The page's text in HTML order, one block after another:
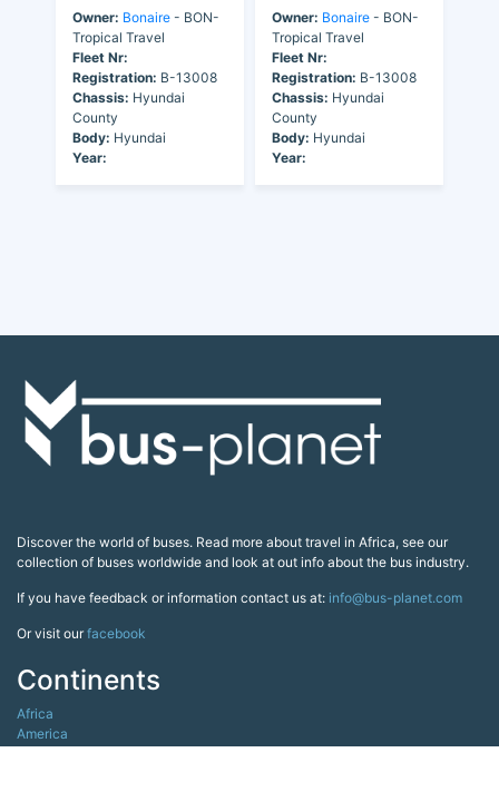
Owner: Bonaire - BON-
Tropical Travel
Fleet Nr:
Registration: B-13008
Chassis: Hyundai
County
Body: Hyundai
Year:
Owner: Bonaire - BON-
Tropical Travel
Fleet Nr:
Registration: B-13008
Chassis: Hyundai
County
Body: Hyundai
Year:
Discover the world of buses. Read more about travel in Africa, see our
collection of buses worldwide and look at out info about the bus industry.
If you have feedback or information contact us at: info@bus-planet.com
Or visit ourfacebook
Continents
Africa
America